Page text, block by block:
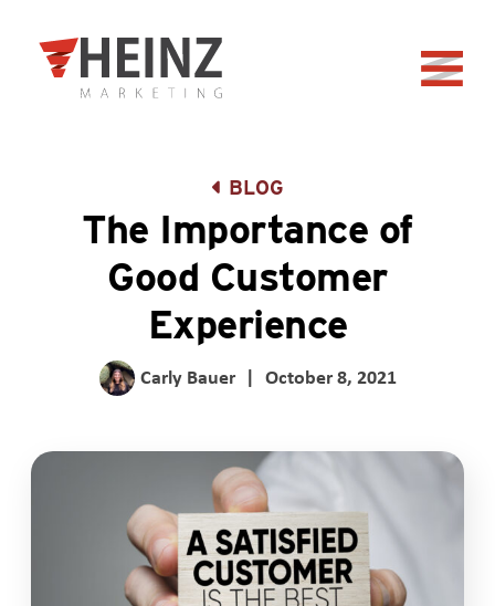
Back to home
BLOG
The Importance of
Good Customer
Experience
Carly Bauer | October 8, 2021